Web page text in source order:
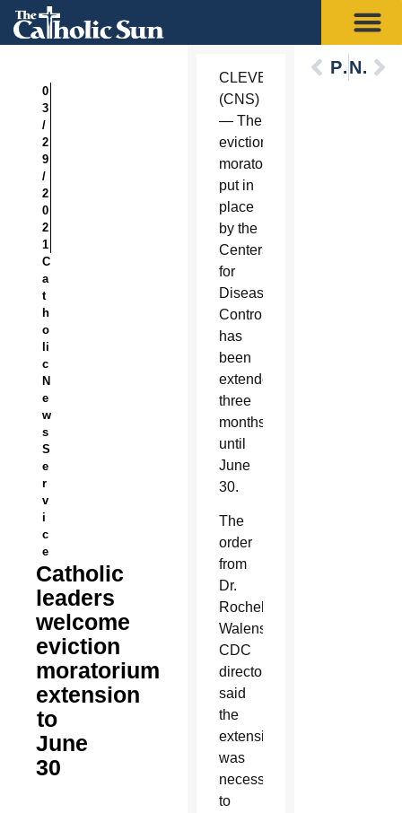
0
3
/
2
9
/
2
0
2
1
C
a
t
h
o
li
c
N
e
w
s
S
e
r
v
i
c
e
Catholic
leaders
welcome
eviction
moratorium
extension
to
June
30
CLEVELAND
(CNS)
— The
eviction
moratorium
put in
place
by the
Centers
for
Disease
Control
has
been
extended
three
months,
until
June
30.
The
order
from
Dr.
Rochelle
Walensky,
CDC
director,
said
the
extension
was
necessary
to
PreviousNext